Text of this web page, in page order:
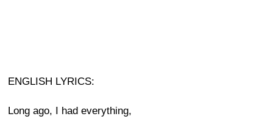
ENGLISH LYRICS:
Long ago, I had everything,